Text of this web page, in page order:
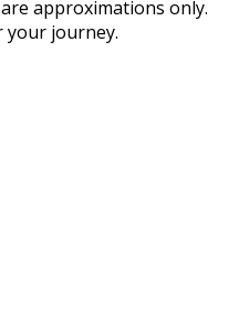
approximations only.
your journey.